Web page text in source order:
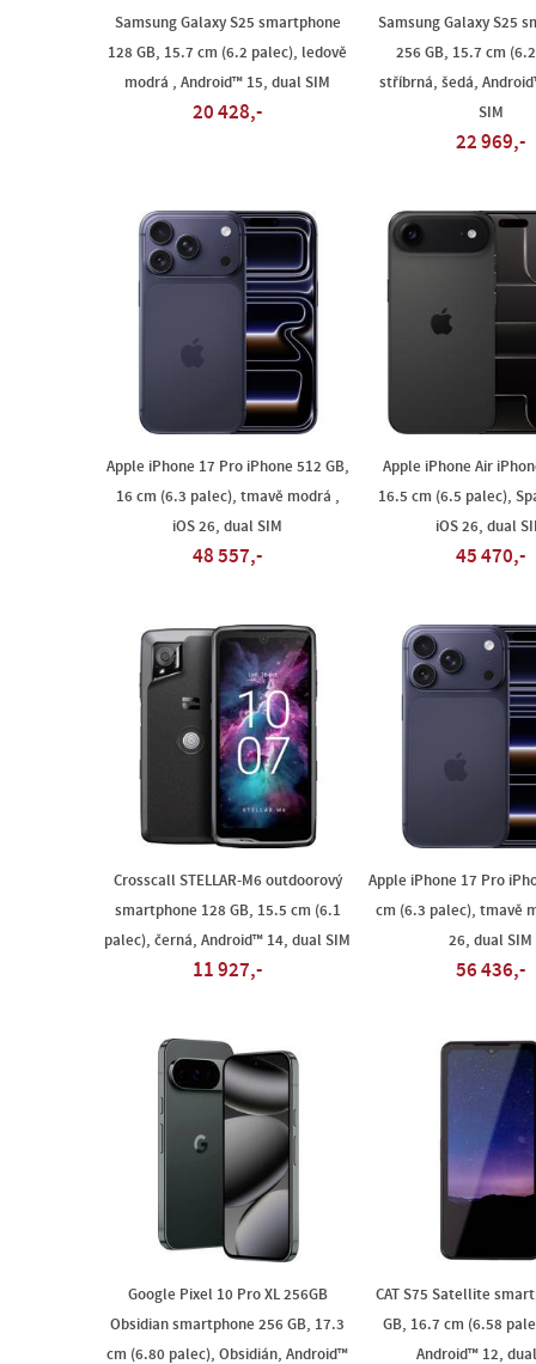
Samsung Galaxy S25 smartphone
128 GB, 15.7 cm (6.2 palec), ledově
modrá , Android™ 15, dual SIM
20 428,-
Samsung Galaxy S25
256 GB, 15.7 cm
stříbrná, šedá,
SIM
22 969,-
Apple iPhone 17 Pro iPhone 512 GB,
16 cm (6.3 palec), tmavě modrá ,
iOS 26, dual SIM
48 557,-
Apple iPhone Air
16.5 cm (6.5 palec),
iOS 26, dual
45 470,-
Crosscall STELLAR-M6 outdoorový
smartphone 128 GB, 15.5 cm (6.1
palec), černá, Android™ 14, dual SIM
11 927,-
Apple iPhone 17 Pro
cm (6.3 palec), tmavě
26, dual SIM
56 436,-
Google Pixel 10 Pro XL 256GB
Obsidian smartphone 256 GB, 17.3
cm (6.80 palec), Obsidián, Android™
CAT S75 Satellite
GB, 16.7 cm (6.58
Android™ 12,